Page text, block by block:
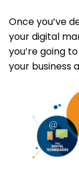
Once you’ve
your digital
you’re going
your business